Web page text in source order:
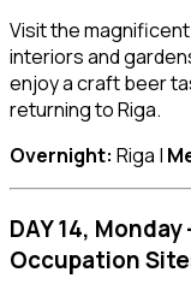
Visit the magnificent
interiors and
enjoy a craft beer
returning to Riga.
Overnight: Riga |
DAY 14,
Occupation